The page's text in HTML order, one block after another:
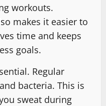
workouts.
makes it easier to
time and keeps
goals.
Regular
bacteria. This is
sweat during